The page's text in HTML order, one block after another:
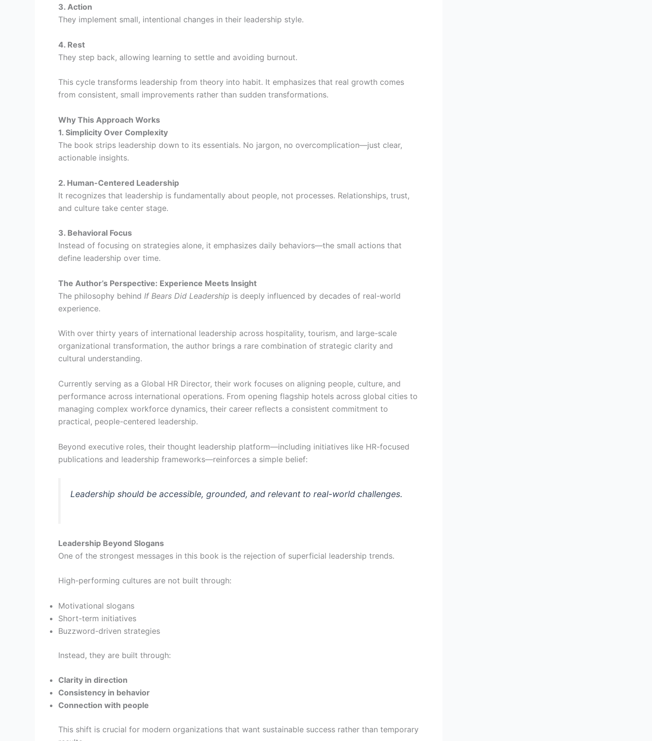
3. Action
They implement small, intentional changes in their leadership style.
4. Rest
They step back, allowing learning to settle and avoiding burnout.
This cycle transforms leadership from theory into habit. It emphasizes that real growth comes
from consistent, small improvements rather than sudden transformations.
Why This Approach Works
1. Simplicity Over Complexity
The book strips leadership down to its essentials. No jargon, no overcomplication—just clear,
actionable insights.
2. Human-Centered Leadership
It recognizes that leadership is fundamentally about people, not processes. Relationships, trust,
and culture take center stage.
3. Behavioral Focus
Instead of focusing on strategies alone, it emphasizes daily behaviors—the small actions that
define leadership over time.
The Author’s Perspective: Experience Meets Insight
The philosophy behind If Bears Did Leadership is deeply influenced by decades of real-world
experience.
With over thirty years of international leadership across hospitality, tourism, and large-scale
organizational transformation, the author brings a rare combination of strategic clarity and
cultural understanding.
Currently serving as a Global HR Director, their work focuses on aligning people, culture, and
performance across international operations. From opening flagship hotels across global cities to
managing complex workforce dynamics, their career reflects a consistent commitment to
practical, people-centered leadership.
Beyond executive roles, their thought leadership platform—including initiatives like HR-focused
publications and leadership frameworks—reinforces a simple belief:
Leadership should be accessible, grounded, and relevant to real-world challenges.
Leadership Beyond Slogans
One of the strongest messages in this book is the rejection of superficial leadership trends.
High-performing cultures are not built through:
Motivational slogans
Short-term initiatives
Buzzword-driven strategies
Instead, they are built through:
Clarity in direction
Consistency in behavior
Connection with people
This shift is crucial for modern organizations that want sustainable success rather than temporary